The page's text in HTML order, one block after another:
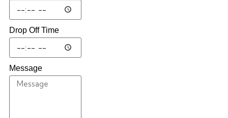
Drop Off Time
Message